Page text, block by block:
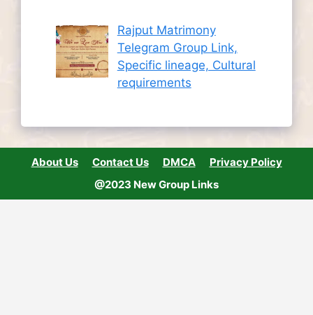
Rajput Matrimony
Telegram Group Link,
Specific lineage, Cultural
requirements
About Us Contact Us DMCA
Privacy Policy
@2023 New Group Links